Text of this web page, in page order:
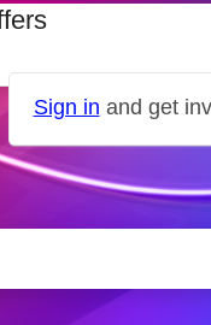
Sign in and get